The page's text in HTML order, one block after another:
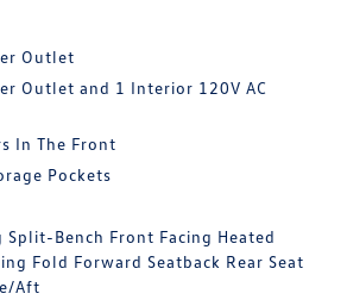
Outlet
Outlet and 1 Interior 120V AC
In The Front
Pockets
Bench Front Facing Heated
Fold Forward Seatback Rear Seat
Aft